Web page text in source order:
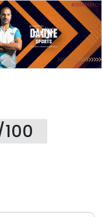
100